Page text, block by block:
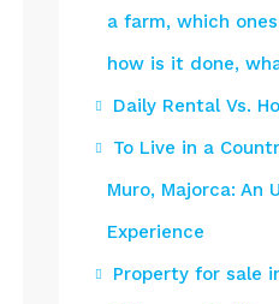
a farm, which
how is it done,
Daily Rental Vs.
To Live in a
Muro, Majorca: An
Experience
Property for sale